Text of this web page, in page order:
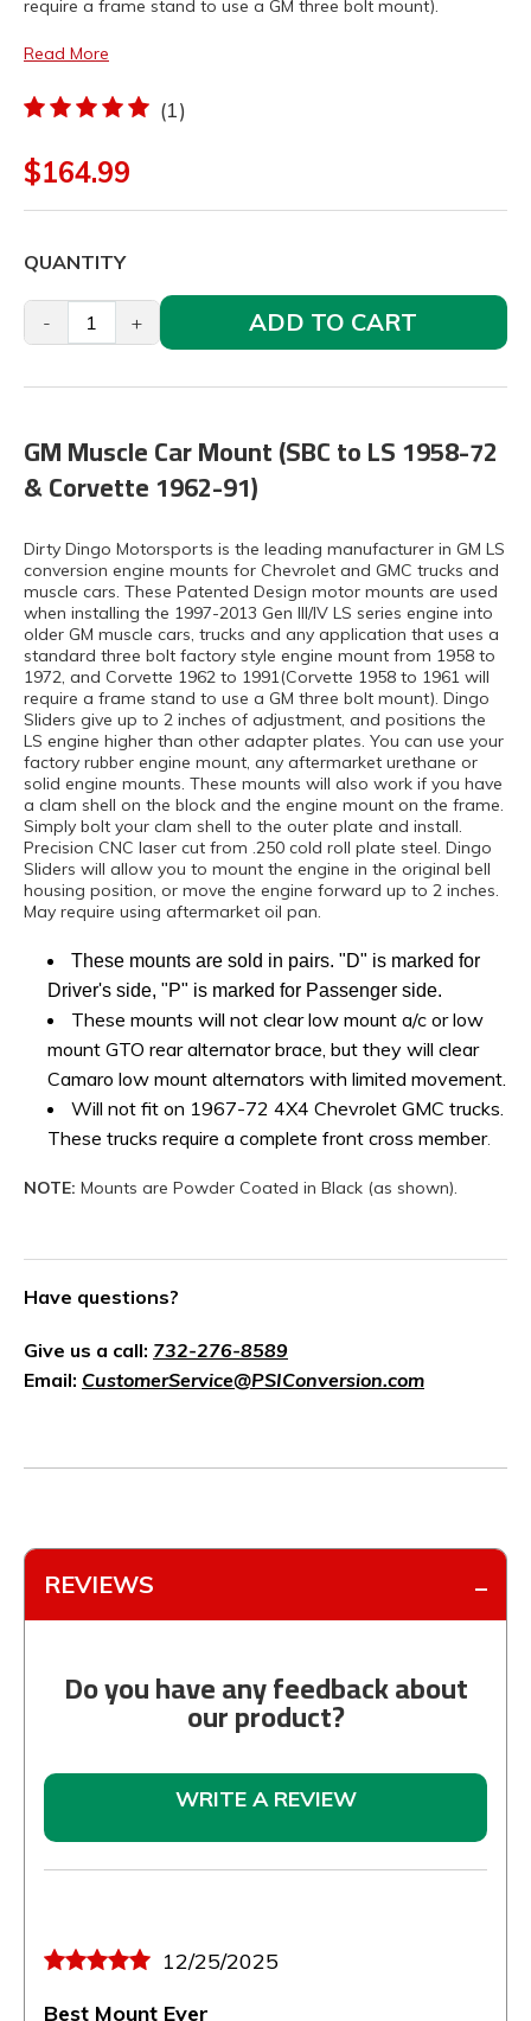
require a frame stand to use a GM three bolt mount).
Read More
(1)
$164.99
QUANTITY
- + ADD TO CART
GM Muscle Car Mount (SBC to LS 1958-72
& Corvette 1962-91)
Dirty Dingo Motorsports is the leading manufacturer in GM LS
conversion engine mounts for Chevrolet and GMC trucks and
muscle cars. These Patented Design motor mounts are used
when installing the 1997-2013 Gen III/IV LS series engine into
older GM muscle cars, trucks and any application that uses a
standard three bolt factory style engine mount from 1958 to
1972, and Corvette 1962 to 1991(Corvette 1958 to 1961 will
require a frame stand to use a GM three bolt mount). Dingo
Sliders give up to 2 inches of adjustment, and positions the
LS engine higher than other adapter plates. You can use your
factory rubber engine mount, any aftermarket urethane or
solid engine mounts. These mounts will also work if you have
a clam shell on the block and the engine mount on the frame.
Simply bolt your clam shell to the outer plate and install.
Precision CNC laser cut from .250 cold roll plate steel. Dingo
Sliders will allow you to mount the engine in the original bell
housing position, or move the engine forward up to 2 inches.
May require using aftermarket oil pan.
These mounts are sold in pairs. "D" is marked for
Driver's side, "P" is marked for Passenger side.
These mounts will not clear low mount a/c or low
mount GTO rear alternator brace, but they will clear
Camaro low mount alternators with limited movement.
Will not fit on 1967-72 4X4 Chevrolet GMC trucks.
These trucks require a complete front cross member.
NOTE: Mounts are Powder Coated in Black (as shown).
Have questions?
Give us a call: 732-276-8589
Email: CustomerService@PSIConversion.com
REVIEWS
Do you have any feedback about
our product?
WRITE A REVIEW
12/25/2025
Best Mount Ever